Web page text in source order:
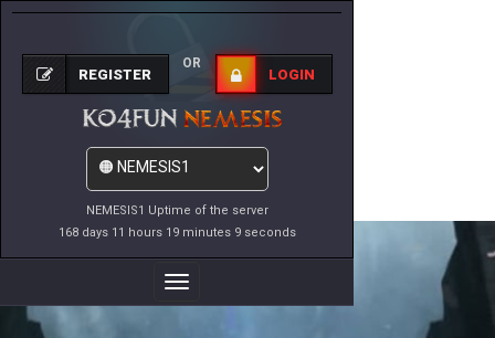
NEMESIS1 Uptime of the server
168 days 11 hours 19 minutes 9 seconds
REGISTER
OR
LOGIN
Toggle
Navigation